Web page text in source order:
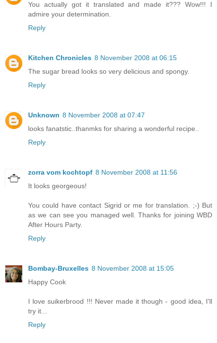
You actually got it translated and made it??? Wow!!! I
admire your determination.
Reply
Kitchen Chronicles 8 November 2008 at 06:15
The sugar bread looks so very delicious and spongy.
Reply
Unknown 8 November 2008 at 07:47
looks fanatstic..thanmks for sharing a wonderful recipe..
Reply
zorra vom kochtopf 8 November 2008 at 11:56
It looks georgeous!
You could have contact Sigrid or me for translation. ;-) But
as we can see you managed well. Thanks for joining WBD
After Hours Party.
Reply
Bombay-Bruxelles 8 November 2008 at 15:05
Happy Cook
I love suikerbrood !!! Never made it though - good idea, I'll
try it...
Reply